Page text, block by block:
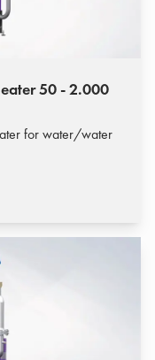
50 - 2.000
for water/water